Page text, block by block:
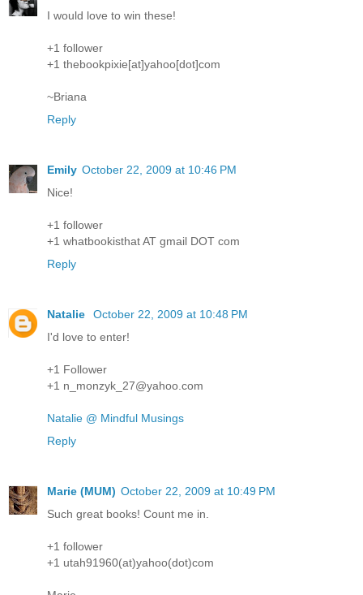
I would love to win these!
+1 follower
+1 thebookpixie[at]yahoo[dot]com
~Briana
Reply
Emily October 22, 2009 at 10:46 PM
Nice!
+1 follower
+1 whatbookisthat AT gmail DOT com
Reply
Natalie
October 22, 2009 at 10:48 PM
I'd love to enter!
+1 Follower
+1 n_monzyk_27@yahoo.com
Natalie @ Mindful Musings
Reply
Marie (MUM) October 22, 2009 at 10:49 PM
Such great books! Count me in.
+1 follower
+1 utah91960(at)yahoo(dot)com